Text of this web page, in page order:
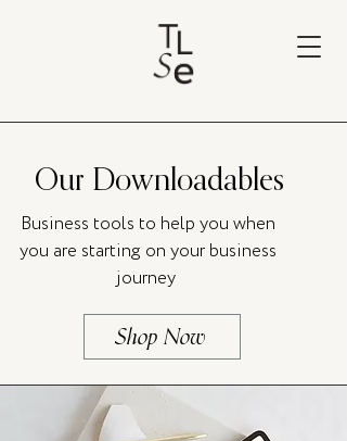
Our Downloadables
Business tools to help you when
you are starting on your business
journey
Shop Now